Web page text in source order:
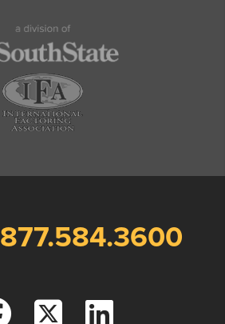
877.584.3600